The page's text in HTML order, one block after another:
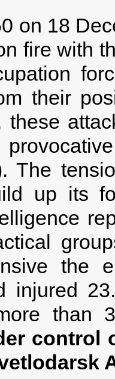
on 18
fire with
their
these
The
up its
the
injured
than
control